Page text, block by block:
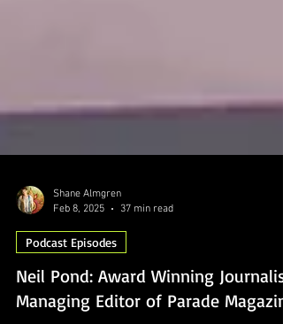
Shane Almgren
Feb 8, 2025
Podcast Episodes
Neil Pond: Award Winning